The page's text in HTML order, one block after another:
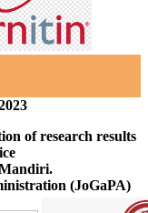
of research results
(JoGaPA)